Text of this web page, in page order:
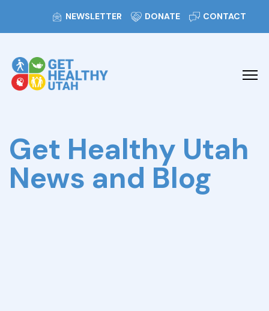
NEWSLETTER DONATE CONTACT
Get Healthy Utah
News and Blog